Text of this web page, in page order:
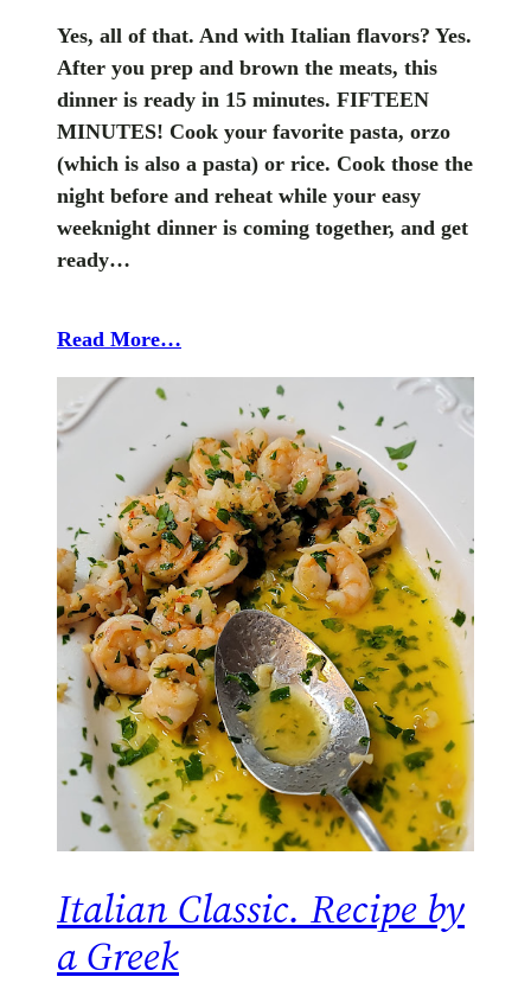
Yes, all of that. And with Italian flavors? Yes.
After you prep and brown the meats, this
dinner is ready in 15 minutes. FIFTEEN
MINUTES! Cook your favorite pasta, orzo
(which is also a pasta) or rice. Cook those the
night before and reheat while your easy
weeknight dinner is coming together, and get
ready…
Read More…
Italian Classic. Recipe by
a Greek